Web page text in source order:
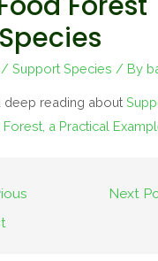
/Support Species / By
deep reading about
a Practical
Next